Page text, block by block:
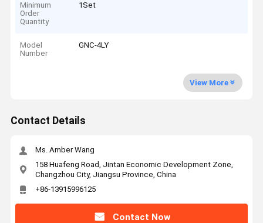
Minimum
Order
Quantity
1Set
Model
Number
GNC-4LY
View More
Contact Details
Ms. Amber Wang
158 Huafeng Road, Jintan Economic Development Zone,
Changzhou City, Jiangsu Province, China
+86-13915996125
Contact Now